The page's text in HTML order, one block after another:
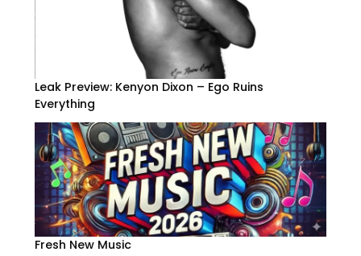
Leak Preview: Kenyon Dixon – Ego Ruins
Everything
Fresh New Music